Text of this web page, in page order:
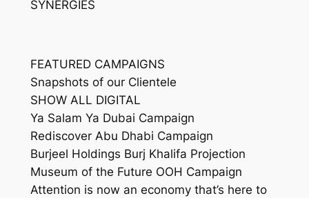
SYNERGIES
FEATURED CAMPAIGNS
Snapshots of our Clientele
SHOW ALL DIGITAL
Ya Salam Ya Dubai Campaign
Rediscover Abu Dhabi Campaign
Burjeel Holdings Burj Khalifa Projection
Museum of the Future OOH Campaign
Attention is now an economy that’s here to